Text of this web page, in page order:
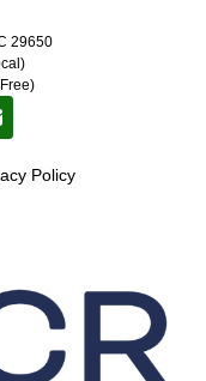
29650
Policy